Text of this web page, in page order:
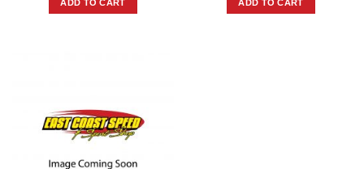
ADD TO CART ADD TO CART